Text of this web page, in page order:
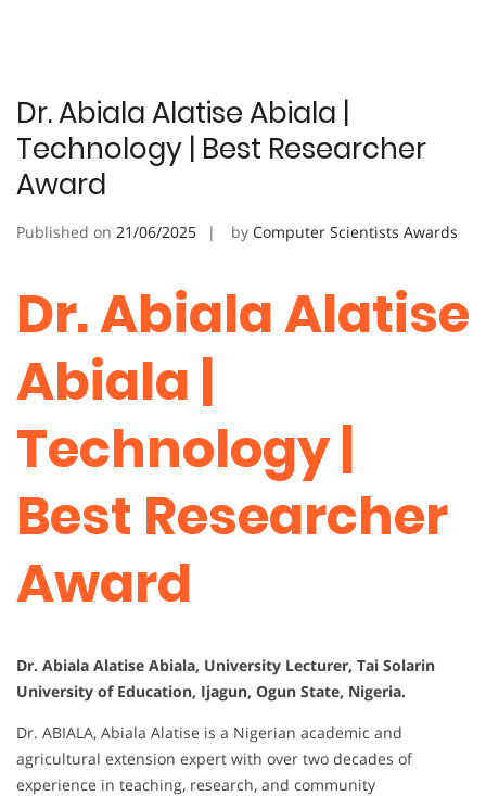
Dr. Abiala Alatise Abiala |
Technology | Best Researcher
Award
Published on 21/06/2025 by Computer Scientists Awards
Dr. Abiala Alatise
Abiala |
Technology |
Best Researcher
Award
Dr. Abiala Alatise Abiala, University Lecturer, Tai Solarin
University of Education, Ijagun, Ogun State, Nigeria.
Dr. ABIALA, Abiala Alatise is a Nigerian academic and
agricultural extension expert with over two decades of
experience in teaching, research, and community